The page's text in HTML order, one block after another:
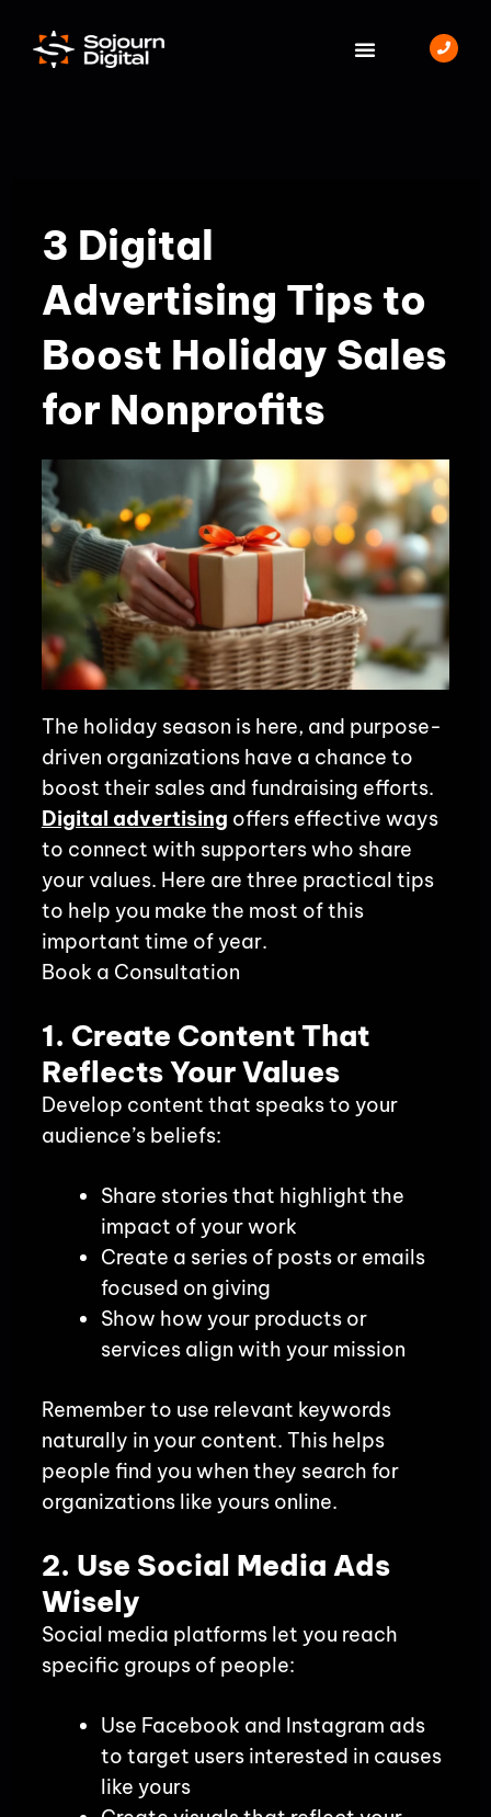
content
3 Digital
Advertising Tips to
Boost Holiday Sales
for Nonprofits
The holiday season is here, and purpose-
driven organizations have a chance to
boost their sales and fundraising efforts.
Digital advertising offers effective ways
to connect with supporters who share
your values. Here are three practical tips
to help you make the most of this
important time of year.
Book a Consultation
1. Create Content That
Reflects Your Values
Develop content that speaks to your
audience’s beliefs:
Share stories that highlight the
impact of your work
Create a series of posts or emails
focused on giving
Show how your products or
services align with your mission
Remember to use relevant keywords
naturally in your content. This helps
people find you when they search for
organizations like yours online.
2. Use Social Media Ads
Wisely
Social media platforms let you reach
specific groups of people:
Use Facebook and Instagram ads
to target users interested in causes
like yours